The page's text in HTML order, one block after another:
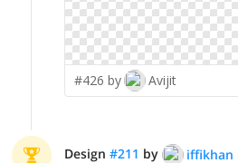
#426 by Avijit
Design #211 by iffikhan